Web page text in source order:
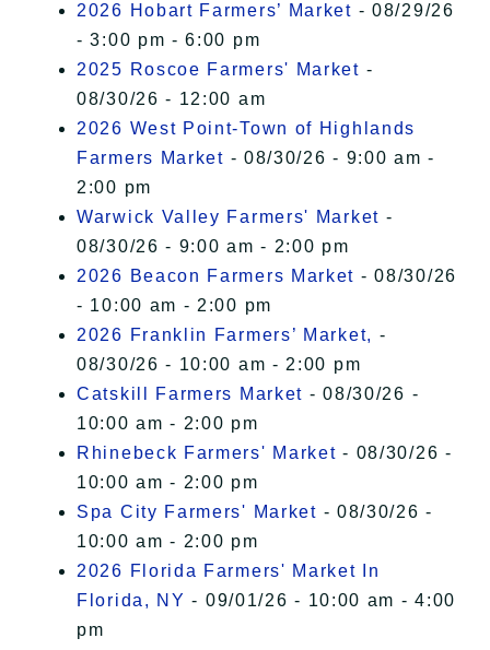
2026 Hobart Farmers’ Market - 08/29/26
- 3:00 pm - 6:00 pm
2025 Roscoe Farmers' Market -
08/30/26 - 12:00 am
2026 West Point-Town of Highlands
Farmers Market - 08/30/26 - 9:00 am -
2:00 pm
Warwick Valley Farmers' Market -
08/30/26 - 9:00 am - 2:00 pm
2026 Beacon Farmers Market - 08/30/26
- 10:00 am - 2:00 pm
2026 Franklin Farmers’ Market, -
08/30/26 - 10:00 am - 2:00 pm
Catskill Farmers Market - 08/30/26 -
10:00 am - 2:00 pm
Rhinebeck Farmers' Market - 08/30/26 -
10:00 am - 2:00 pm
Spa City Farmers' Market - 08/30/26 -
10:00 am - 2:00 pm
2026 Florida Farmers' Market In
Florida, NY - 09/01/26 - 10:00 am - 4:00
pm